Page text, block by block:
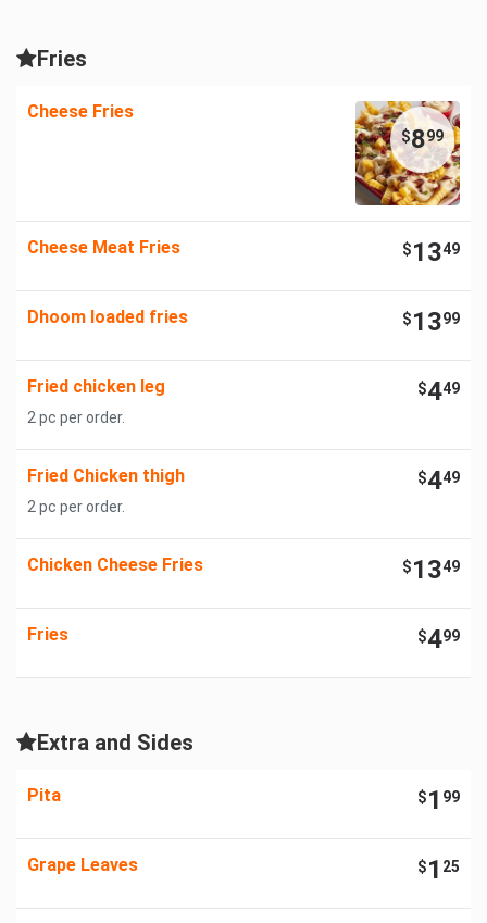
Fries
Cheese Fries
$899
Cheese Meat Fries $1349
Dhoom loaded fries $1399
Fried chicken leg $449
2 pc per order.
Fried Chicken thigh $449
2 pc per order.
Chicken Cheese Fries $1349
Fries $499
Extra and Sides
Pita $1 99
Grape Leaves $1 25